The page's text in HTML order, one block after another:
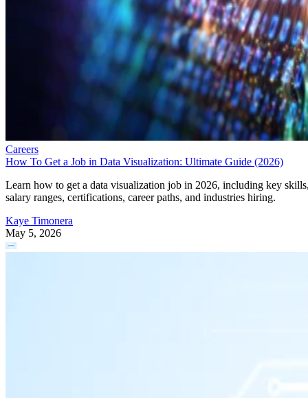
Careers
How To Get a Job in Data Visualization: Ultimate Guide (2026)
Learn how to get a data visualization job in 2026, including key
salary ranges, certifications, career paths, and industries hiring.
Kaye Timonera
May 5, 2026